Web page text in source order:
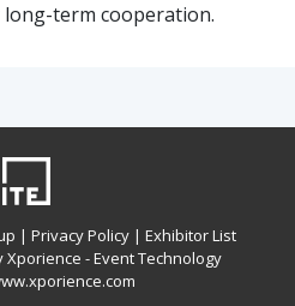
term cooperation.
| Privacy Policy | Exhibitor List
- Event Technology